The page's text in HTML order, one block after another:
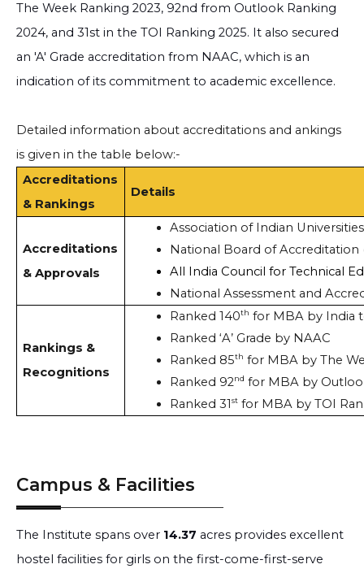
The Week Ranking 2023, 92nd from Outlook Ranking
2024, and 31st in the TOI Ranking 2025. It also secured
an 'A' Grade accreditation from NAAC, which is an
indication of its commitment to academic excellence.
Detailed information about accreditations and ankings
is given in the table below:-
Accreditations
& Rankings
Details
Accreditations
& Approvals
Association of Indian
National Board of Accreditation
All India Council for Technical
National Assessment and
Rankings &
Recognitions
Ranked 140th for MBA by India
Ranked ‘A’ Grade by NAAC
Ranked 85th for MBA by The
Ranked 92nd for MBA by
Ranked 31st for MBA by TOI
Campus & Facilities
The Institute spans over 14.37 acres provides excellent
hostel facilities for girls on the first-come-first-serve